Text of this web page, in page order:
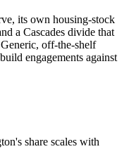
its own housing-stock
a Cascades divide that
off-the-shelf
engagements against
share scales with